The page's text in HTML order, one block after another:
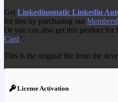
Get Linkedinomatic Linkedin
for free by purchasing our
Or you can also get this product for
Card“.
This is the original file from the
License Activation